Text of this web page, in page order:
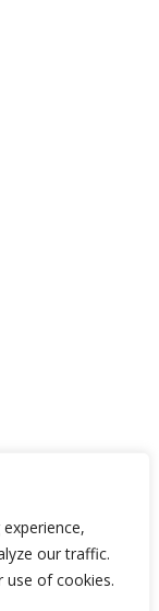
our traffic.
use of cookies.